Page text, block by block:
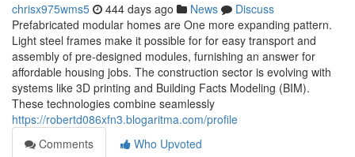
chrisx975wms5 444 days ago News
Discuss
Prefabricated modular homes are One more expanding pattern.
Light steel frames make it possible for for easy transport and
assembly of pre-designed modules, furnishing an answer for
affordable housing jobs. The construction sector is evolving with
systems like 3D printing and Building Facts Modeling (BIM).
These technologies combine seamlessly
https://robertd086xfn3.blogaritma.com/profile
Comments
Who Upvoted